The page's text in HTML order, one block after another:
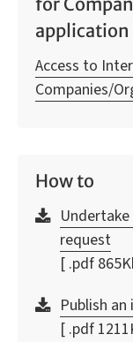
application
Access to
Companies/
How to
request
[ .pdf
Publish
[ .pdf